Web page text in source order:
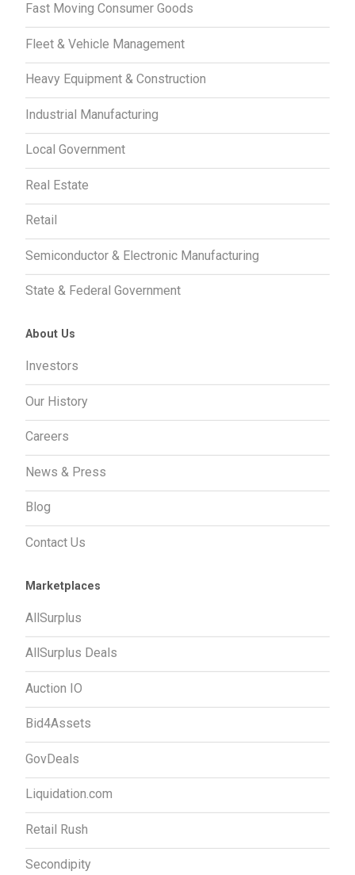
Fast Moving Consumer Goods
Fleet & Vehicle Management
Heavy Equipment & Construction
Industrial Manufacturing
Local Government
Real Estate
Retail
Semiconductor & Electronic Manufacturing
State & Federal Government
About Us
Investors
Our History
Careers
News & Press
Blog
Contact Us
Marketplaces
AllSurplus
AllSurplus Deals
Auction IO
Bid4Assets
GovDeals
Liquidation.com
Retail Rush
Secondipity